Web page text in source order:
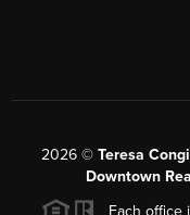
2026© Teresa
Downtown